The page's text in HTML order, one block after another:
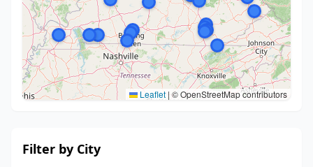
Leaflet | © OpenStreetMap contributors
Filter by City